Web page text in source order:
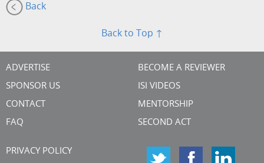
Back
Back to Top ↑
ADVERTISE
SPONSOR US
CONTACT
FAQ
BECOME A REVIEWER
ISI VIDEOS
MENTORSHIP
SECOND ACT
PRIVACY POLICY